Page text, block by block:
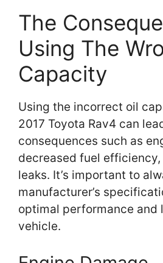
The
Using The
Capacity
Using the incorrect oil
2017 Toyota Rav4 can
consequences such as
decreased fuel
leaks. It’s important to
manufacturer’s
optimal performance and
vehicle.